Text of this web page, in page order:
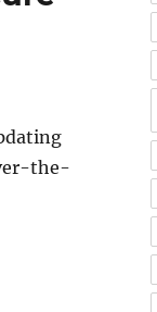
the-